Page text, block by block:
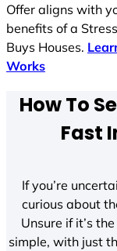
Offer aligns with
benefits of a
Buys Houses.
Works
How To
Fast
If you’re
curious about
Unsure if it’s
simple, with just